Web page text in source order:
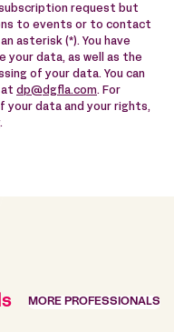
request but
to events or to contact
asterisk (*). You have
data, as well as the
of your data. You can
at dp@dgfla.com. For
your data and your rights,
.
MORE PROFESSIONALS